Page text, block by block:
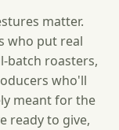
matter.
who put real
batch roasters,
who'll
meant for the
ready to give,